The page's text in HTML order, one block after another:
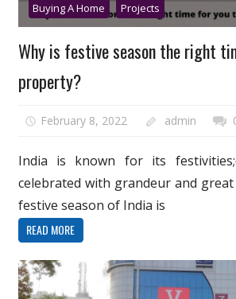
Buying A Home Projects
Why is festive season the right
property?
February 8, 2022 admin
India is known for its
celebrated with grandeur and
festive season of India is
READ MORE